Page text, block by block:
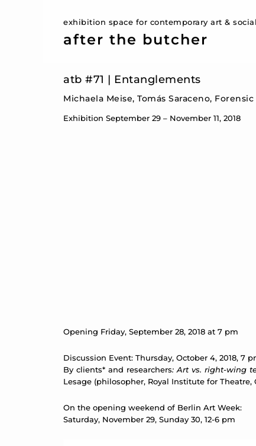
exhibition space for contemporary art &
after the butcher
atb #71 | Entanglements
Michaela Meise, Tomás Saraceno,
Exhibition September 29 – November 11, 2018
Opening Friday, September 28, 2018 at 7 pm
Discussion Event: Thursday, October 4, 2018, 7
By clients* and researchers: Art vs. right-wing
Lesage (philosopher, Royal Institute for
On the opening weekend of Berlin Art Week:
Saturday, November 29, Sunday 30, 12-6 pm